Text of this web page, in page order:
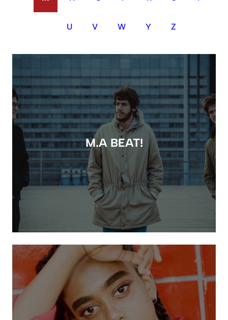
U V W Y Z
M.A BEAT!